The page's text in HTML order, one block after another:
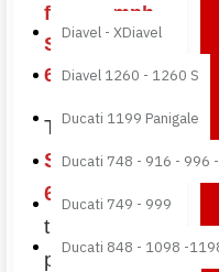
Diavel - XDiavel
Diavel 1260 - 1260 S
Ducati 1199 Panigale
Ducati 748 - 916 - 996
Ducati 749 - 999
Ducati 848 - 1098 -
for Triumph
Street Triple
675
TheTriumph
Street Triple
675
is one of
the most
popular